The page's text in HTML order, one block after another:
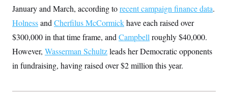
January and March, according torecent campaign finance data.
Holnessand Cherfilus McCormickhave each raised over
$300,000 in that time frame, and Campbell roughly $40,000.
However, Wasserman Schultzleads her Democratic opponents
in fundraising, having raised over $2 million this year.